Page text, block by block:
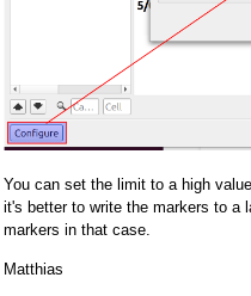
You can set the limit to a high
it's better to write the markers to a
markers in that case.
Matthias